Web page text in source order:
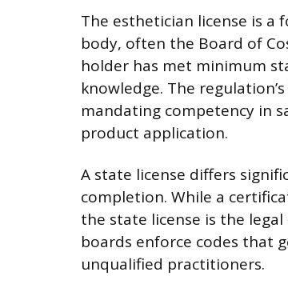
The esthetician license is a
body, often the Board of
holder has met minimum
knowledge. The
mandating competency in
product application.
A state license differs
completion. While a
the state license is the
boards enforce codes that
unqualified practitioners.